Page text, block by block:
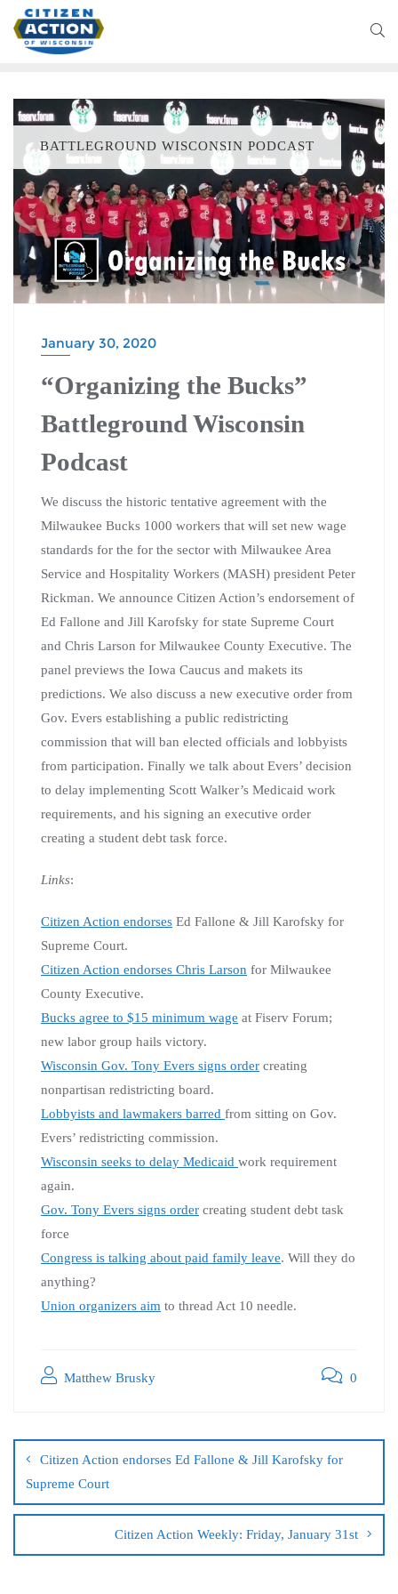
BATTLEGROUND WISCONSIN PODCAST
January 30, 2020
“Organizing the Bucks”
Battleground Wisconsin
Podcast
We discuss the historic tentative agreement with the
Milwaukee Bucks 1000 workers that will set new wage
standards for the for the sector with Milwaukee Area
Service and Hospitality Workers (MASH) president Peter
Rickman. We announce Citizen Action’s endorsement of
Ed Fallone and Jill Karofsky for state Supreme Court
and Chris Larson for Milwaukee County Executive. The
panel previews the Iowa Caucus and makets its
predictions. We also discuss a new executive order from
Gov. Evers establishing a public redistricting
commission that will ban elected officials and lobbyists
from participation. Finally we talk about Evers’ decision
to delay implementing Scott Walker’s Medicaid work
requirements, and his signing an executive order
creating a student debt task force.
Links:
Citizen Action endorses Ed Fallone & Jill Karofsky for
Supreme Court.
Citizen Action endorses Chris Larson for Milwaukee
County Executive.
Bucks agree to $15 minimum wage at Fiserv Forum;
new labor group hails victory.
Wisconsin Gov. Tony Evers signs order creating
nonpartisan redistricting board.
Lobbyists and lawmakers barred from sitting on Gov.
Evers’ redistricting commission.
Wisconsin seeks to delay Medicaid work requirement
again.
Gov. Tony Evers signs order creating student debt task
force
Congress is talking about paid family leave. Will they do
anything?
Union organizers aim to thread Act 10 needle.
Matthew Brusky 0
Citizen Action endorses Ed Fallone & Jill Karofsky for
Supreme Court
Citizen Action Weekly: Friday, January 31st